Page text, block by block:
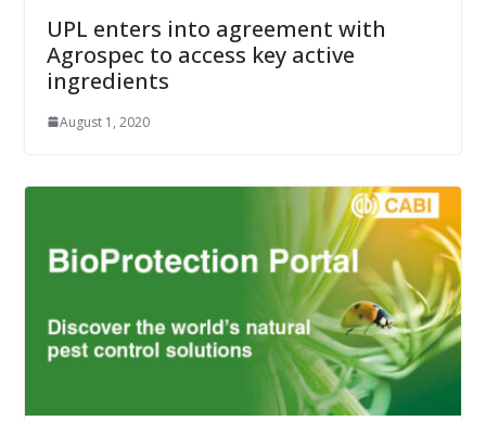
UPL enters into agreement with
Agrospec to access key active
ingredients
August 1, 2020